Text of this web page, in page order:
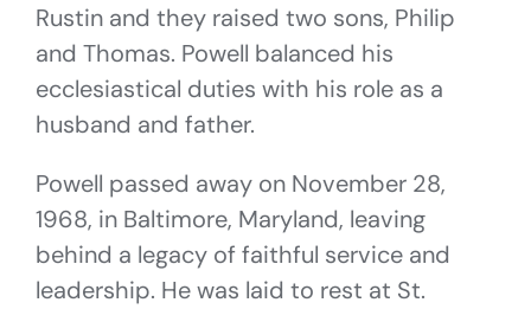
Rustin and they raised two sons, Philip
and Thomas. Powell balanced his
ecclesiastical duties with his role as a
husband and father.
Powell passed away on November 28,
1968, in Baltimore, Maryland, leaving
behind a legacy of faithful service and
leadership. He was laid to rest at St.